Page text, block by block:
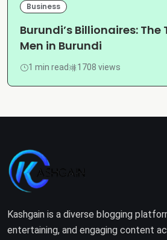
Business
Burundi’s Billionaires: The
Men in Burundi
1 min read 1708 views
Kashgain is a diverse blogging
entertaining, and engaging content